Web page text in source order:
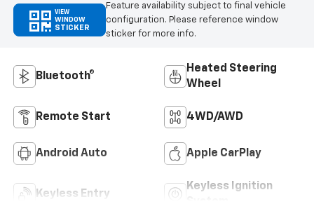
VIEW
WINDOW
STICKER
Feature availability subject to final vehicle
configuration. Please reference window
sticker for more info.
Bluetooth®
Heated Steering
Wheel
Remote Start 4WD/AWD
Android Auto Apple CarPlay
Keyless Entry
Keyless Ignition